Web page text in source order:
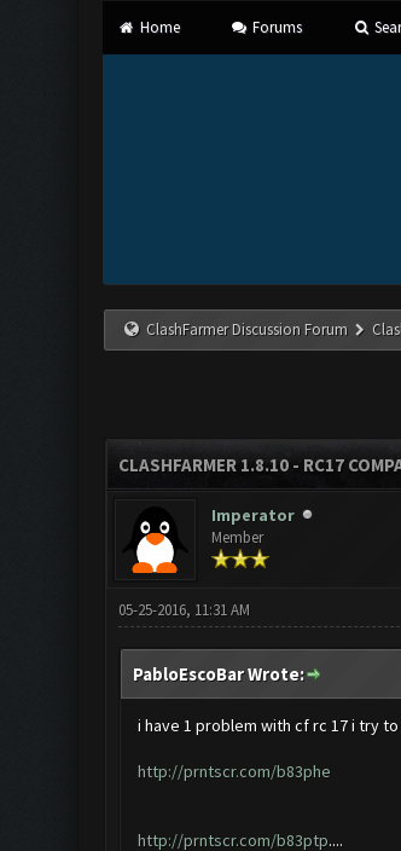
Home Forums
ClashFarmer Discussion Forum
CLASHFARMER 1.8.10 - RC17
Imperator
Member
05-25-2016, 11:31 AM
PabloEscoBar Wrote:
i have 1 problem with cf rc 17 i try
http://prntscr.com/b83phe
http://prntscr.com/b83ptp....